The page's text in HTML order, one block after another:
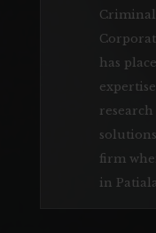
has
firm
in